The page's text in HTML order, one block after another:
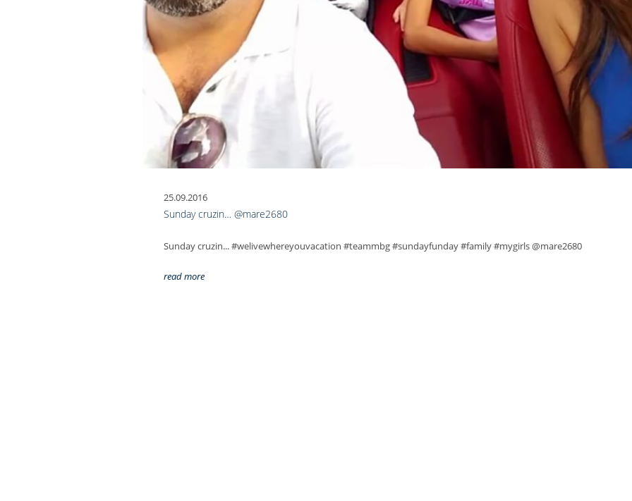
25.09.2016
Sunday cruzin… @mare2680
Sunday cruzin... #welivewhereyouvacation #teammbg #sundayfunday #family #mygirls @mare2680
read more